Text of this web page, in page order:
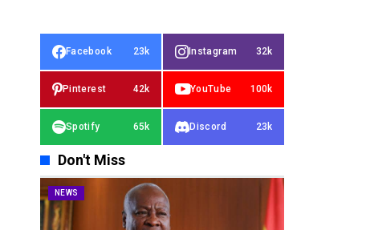
Facebook 23k Instagram 32k
Pinterest 42k YouTube 100k
Spotify 65k Discord 23k
Don't Miss
NEWS